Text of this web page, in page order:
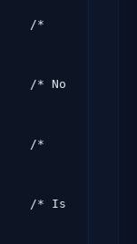
/*
/* No
/*
/* Is